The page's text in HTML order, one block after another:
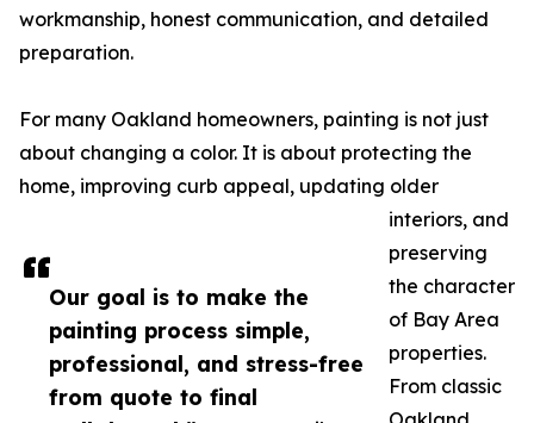
Our goal is to make the
painting process simple,
professional, and stress-free
from quote to final
workmanship, honest communication, and detailed
preparation.
For many Oakland homeowners, painting is not just
about changing a color. It is about protecting the
home, improving curb appeal, updating older
interiors, and
preserving
the character
of Bay Area
properties.
From classic